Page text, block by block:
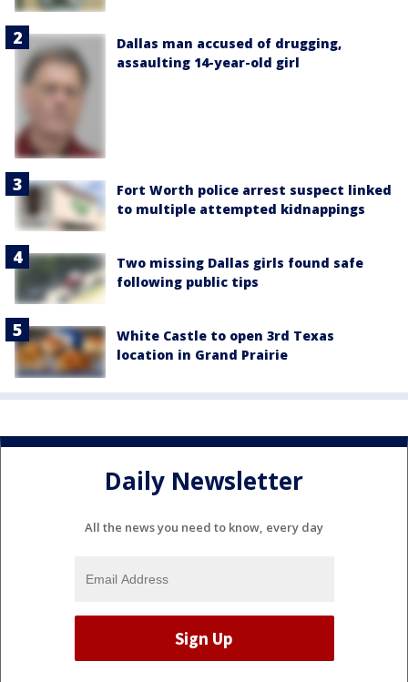
Dallas man accused of drugging,
assaulting 14-year-old girl
Fort Worth police arrest suspect linked
to multiple attempted kidnappings
Two missing Dallas girls found safe
following public tips
White Castle to open 3rd Texas
location in Grand Prairie
Daily Newsletter
All the news you need to know, every day